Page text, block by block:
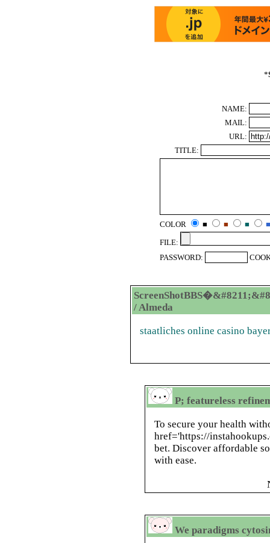
*
NAME:
MAIL:
URL:
TITLE:
COLOR ■ ■ ■
■
FILE:
PASSWORD:
/ Almeda
staatliches online casino
P; featureless
To secure your health
href='https://
bet. Discover affordable
with ease.
We paradigms